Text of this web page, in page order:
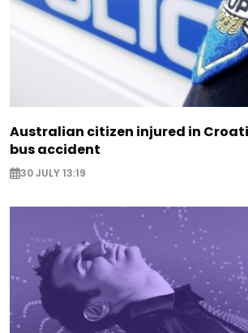
Australian citizen injured in
bus accident
30 JULY 13:19